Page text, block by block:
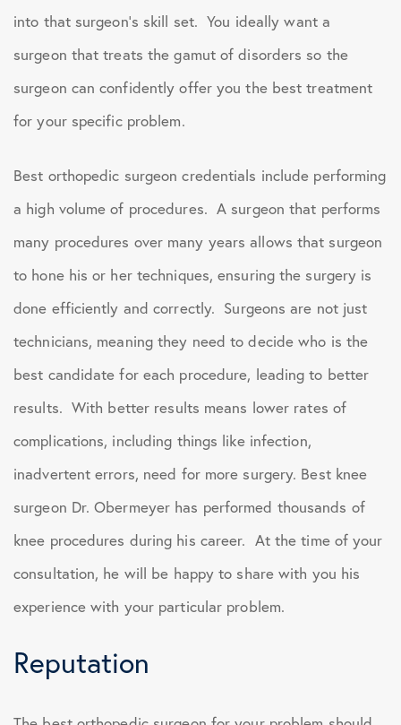
into that surgeon’s skill set. You ideally want a
surgeon that treats the gamut of disorders so the
surgeon can confidently offer you the best treatment
for your specific problem.
Best orthopedic surgeon credentials include performing
a high volume of procedures. A surgeon that performs
many procedures over many years allows that surgeon
to hone his or her techniques, ensuring the surgery is
done efficiently and correctly. Surgeons are not just
technicians, meaning they need to decide who is the
best candidate for each procedure, leading to better
results. With better results means lower rates of
complications, including things like infection,
inadvertent errors, need for more surgery. Best knee
surgeon Dr. Obermeyer has performed thousands of
knee procedures during his career. At the time of your
consultation, he will be happy to share with you his
experience with your particular problem.
Reputation